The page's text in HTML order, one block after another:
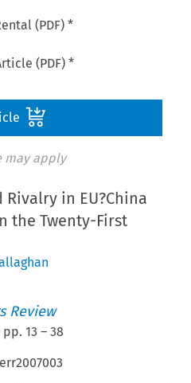
(PDF) *
(PDF) *
may apply
in EU?China
the Twenty-First
Review
pp.13 –38